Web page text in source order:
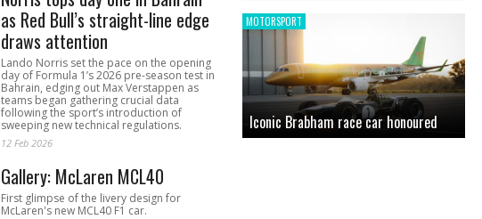
as Red Bull’s straight-line edge
draws attention
Lando Norris set the pace on the opening
day of Formula 1’s 2026 pre-season test in
Bahrain, edging out Max Verstappen as
teams began gathering crucial data
following the sport’s introduction of
sweeping new technical regulations.
12 Feb 2026
Gallery: McLaren MCL40
First glimpse of the livery design for
McLaren's new MCL40 F1 car.
MOTORSPORT
Iconic Brabham race car honoured